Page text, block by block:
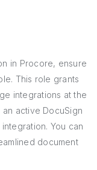
in Procore, ensure
This role grants
integrations at the
active DocuSign
You can
document